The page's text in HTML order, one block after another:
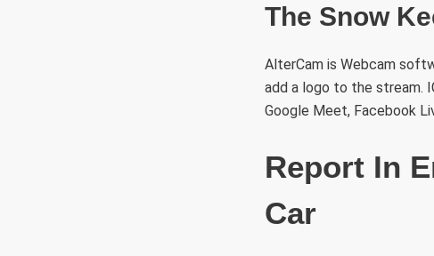
The Snow
AlterCam is Webcam
add a logo to the stream.
Google Meet, Facebook
Report In
Car